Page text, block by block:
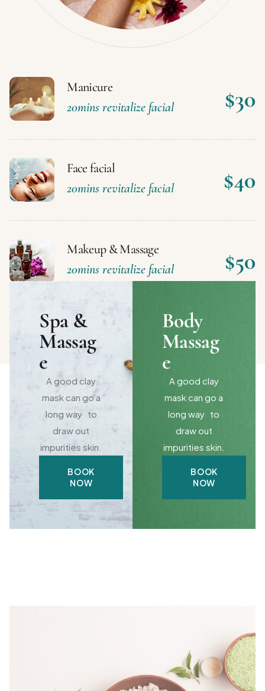
Manicure
20mins revitalize facial
$30
Face facial
20mins revitalize facial
$40
Makeup & Massage
20mins revitalize facial
$50
Spa &
Massag
e
A good clay
mask can go a
long way to
draw out
impurities skin.
BOOK
NOW
Body
Massag
e
A good clay
mask can go a
long way to
draw out
impurities skin.
BOOK
NOW